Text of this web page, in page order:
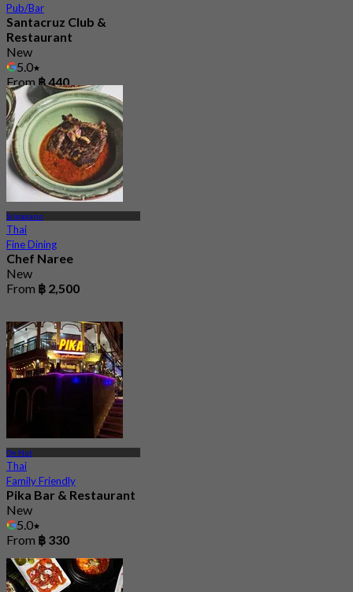
Pub/Bar
Santacruz Club &
Restaurant
New
5.0
From ฿ 440
Srinakarin
Thai
Fine Dining
Chef Naree
New
From ฿ 2,500
On Nut
Thai
Family Friendly
Pika Bar & Restaurant
New
5.0
From ฿ 330